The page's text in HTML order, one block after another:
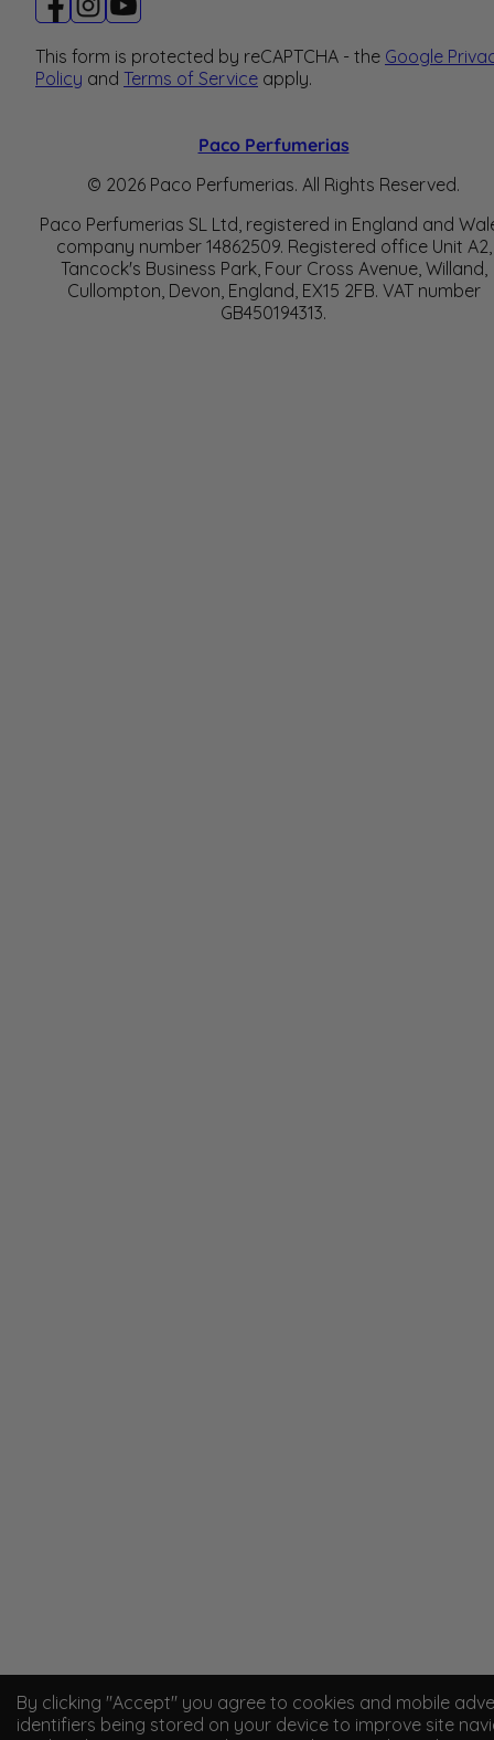
By clicking "Accept" you agree to cookies and mobile
identifiers being stored on your device to improve site
This form is protected by reCAPTCHA - the Google
Policy and Terms of Service apply.
Paco Perfumerias
© 2026 Paco Perfumerias. All Rights Reserved.
Paco Perfumerias SL Ltd, registered in England and
company number 14862509. Registered office Unit A2,
Tancock's Business Park, Four Cross Avenue, Willand,
Cullompton, Devon, England, EX15 2FB. VAT number
GB450194313.